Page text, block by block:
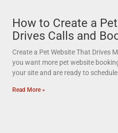
How to Create a
Drives Calls and
Create a Pet Website That Drives
you want more pet website
your site and are ready to
Read More »